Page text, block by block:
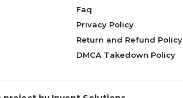
Faq
Privacy Policy
Return and Refund Policy
DMCA Takedown Policy